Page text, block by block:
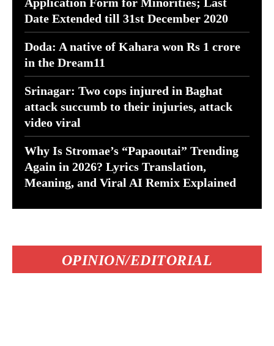
Date Extended till 31st December 2020
Doda: A native of Kahara won Rs 1 crore
in the Dream11
Srinagar: Two cops injured in Baghat
attack succumb to their injuries, attack
video viral
Why Is Stromae’s “Papaoutai” Trending
Again in 2026? Lyrics Translation,
Meaning, and Viral AI Remix Explained
OPINION/EDITORIAL